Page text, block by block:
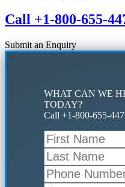
Call +1-800-655-
Submit an Enquiry
WHAT CAN WE
TODAY?
Call +1-800-655-